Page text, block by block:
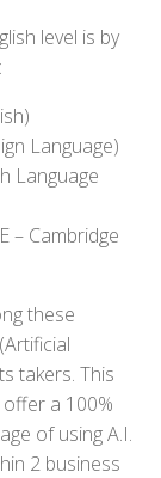
level is by
Language)
Language
– Cambridge
these
takers. This
a 100%
of using A.I.
2 business